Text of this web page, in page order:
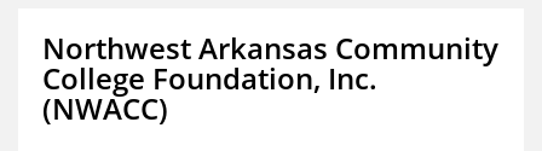
Northwest Arkansas Community
College Foundation, Inc.
(NWACC)